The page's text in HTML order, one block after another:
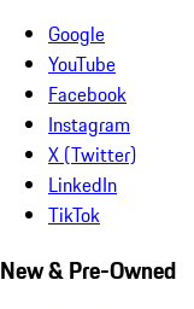
Google
YouTube
Facebook
Instagram
X (Twitter)
LinkedIn
TikTok
New & Pre-Owned